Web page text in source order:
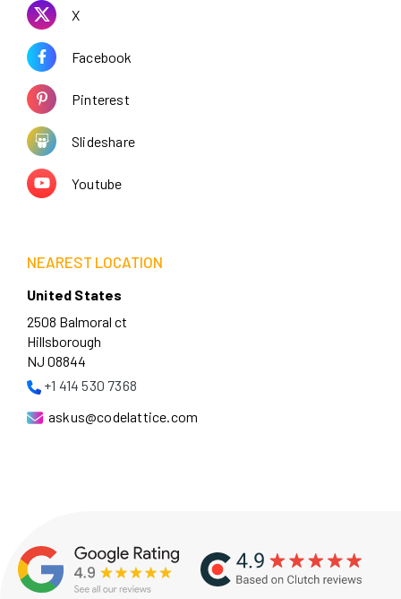
X
Facebook
Pinterest
Slideshare
Youtube
NEAREST LOCATION
United States
2508 Balmoral ct
Hillsborough
NJ 08844
+1 414 530 7368
askus@codelattice.com